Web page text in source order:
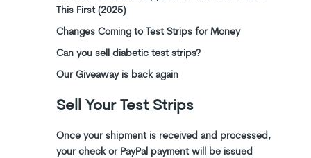
This First (2025)
Changes Coming to Test Strips for Money
Can you sell diabetic test strips?
Our Giveaway is back again
Sell Your Test Strips
Once your shipment is received and processed,
your check or PayPal payment will be issued